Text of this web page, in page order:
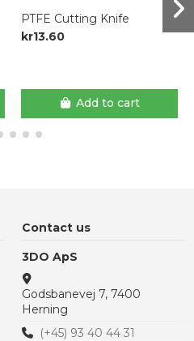
PTFE Cutting Knife
kr13.60
Add to cart
Contact us
3DO ApS
Godsbanevej 7, 7400
Herning
(+45) 93 40 44 31